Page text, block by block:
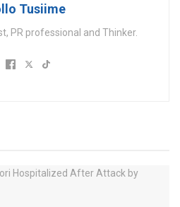
Tusiime
PR professional and Thinker.